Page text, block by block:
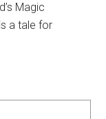
Magic
a tale for